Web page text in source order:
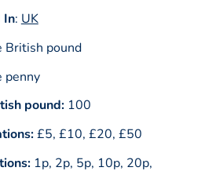
In: UK
British pound
penny
pound:100
£5, £10, £20, £50
1p, 2p, 5p, 10p, 20p,